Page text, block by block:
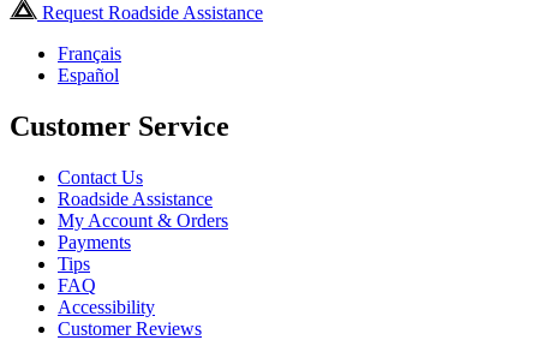
Request Roadside Assistance
Français
Español
Customer Service
Contact Us
Roadside Assistance
My Account & Orders
Payments
Tips
FAQ
Accessibility
Customer Reviews